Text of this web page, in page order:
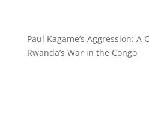
Paul Kagame’s Aggression: A
Rwanda’s War in the Congo